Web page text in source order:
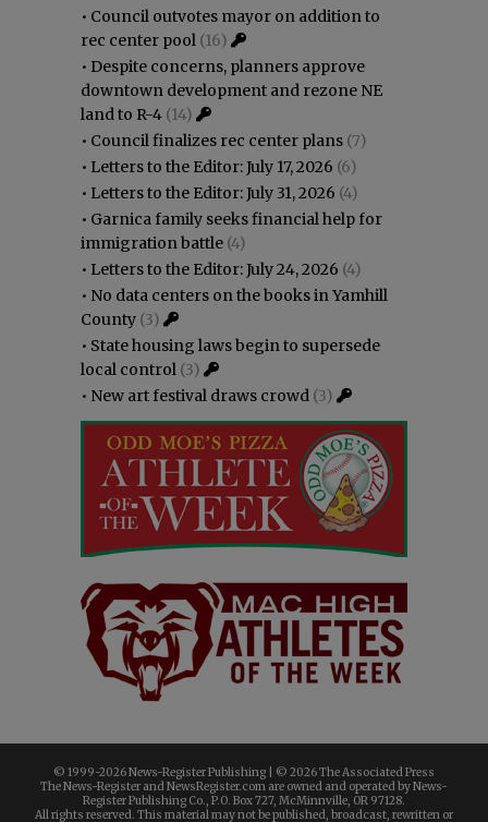
• Council outvotes mayor on addition to
rec center pool (16)
• Despite concerns, planners approve
downtown development and rezone NE
land to R-4 (14)
• Council finalizes rec center plans (7)
• Letters to the Editor: July 17, 2026 (6)
• Letters to the Editor: July 31, 2026 (4)
• Garnica family seeks financial help for
immigration battle (4)
• Letters to the Editor: July 24, 2026 (4)
• No data centers on the books in Yamhill
County (3)
• State housing laws begin to supersede
local control (3)
• New art festival draws crowd (3)
© 1999-2026 News-Register Publishing | © 2026 The Associated Press
The News-Register and NewsRegister.com are owned and operated by News-
Register Publishing Co., P.O. Box 727, McMinnville, OR 97128.
All rights reserved. This material may not be published, broadcast, rewritten or